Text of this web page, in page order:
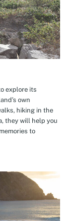
explore its
own
hiking in the
they will help you
to